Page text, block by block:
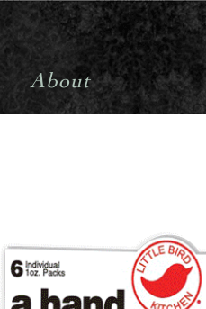
About